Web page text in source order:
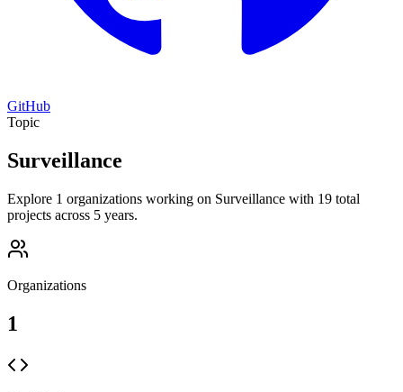
GitHub
Topic
Surveillance
Explore 1 organizations working on Surveillance with 19 total
projects across 5 years.
Organizations
1